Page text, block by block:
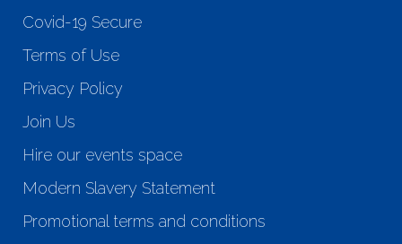
Covid-19 Secure
Terms of Use
Privacy Policy
Join Us
Hire our events space
Modern Slavery Statement
Promotional terms and conditions